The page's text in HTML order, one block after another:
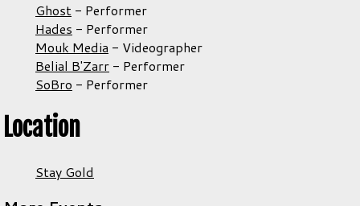
Ghost - Performer
Hades - Performer
Mouk Media - Videographer
Belial B'Zarr - Performer
SoBro - Performer
Location
Stay Gold